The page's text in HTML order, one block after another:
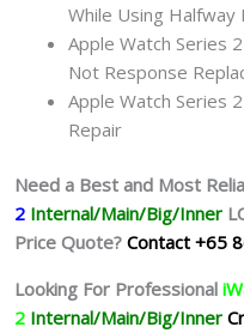
While Using Halfway
Apple Watch Series
Not Response
Apple Watch Series
Repair
Need a Best and Most
2 Internal/Main/Big/Inner
Price Quote? Contact +65
Looking For Professional
2 Internal/Main/Big/Inner